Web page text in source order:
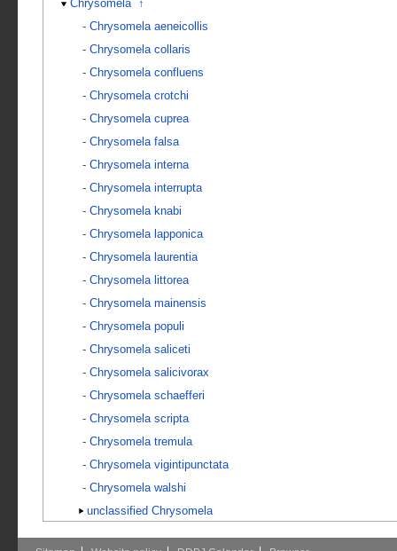
Chrysomela
↑
- Chrysomela aeneicollis
- Chrysomela collaris
- Chrysomela confluens
- Chrysomela crotchi
- Chrysomela cuprea
- Chrysomela falsa
- Chrysomela interna
- Chrysomela interrupta
- Chrysomela knabi
- Chrysomela lapponica
- Chrysomela laurentia
- Chrysomela littorea
- Chrysomela mainensis
- Chrysomela populi
- Chrysomela saliceti
- Chrysomela salicivorax
- Chrysomela schaefferi
- Chrysomela scripta
- Chrysomela tremula
- Chrysomela vigintipunctata
- Chrysomela walshi
unclassified Chrysomela